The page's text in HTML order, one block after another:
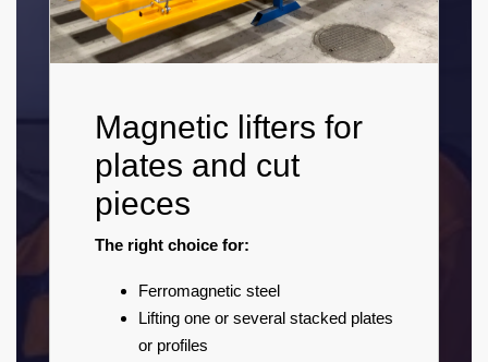
Magnetic lifters for
plates and cut
pieces
The right choice for:
Ferromagnetic steel
Lifting one or several stacked plates
or profiles